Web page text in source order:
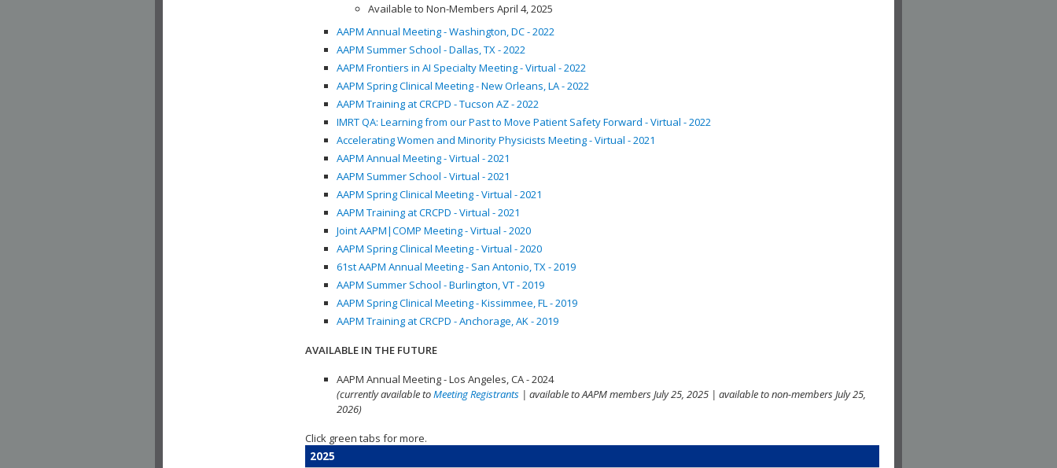
Available to Non-Members April 4, 2025
AAPM Annual Meeting - Washington, DC - 2022
AAPM Summer School - Dallas, TX - 2022
AAPM Frontiers in AI Specialty Meeting - Virtual - 2022
AAPM Spring Clinical Meeting - New Orleans, LA - 2022
AAPM Training at CRCPD - Tucson AZ - 2022
IMRT QA: Learning from our Past to Move Patient Safety Forward - Virtual - 2022
Accelerating Women and Minority Physicists Meeting - Virtual - 2021
AAPM Annual Meeting - Virtual - 2021
AAPM Summer School - Virtual - 2021
AAPM Spring Clinical Meeting - Virtual - 2021
AAPM Training at CRCPD - Virtual - 2021
Joint AAPM|COMP Meeting - Virtual - 2020
AAPM Spring Clinical Meeting - Virtual - 2020
61st AAPM Annual Meeting - San Antonio, TX - 2019
AAPM Summer School - Burlington, VT - 2019
AAPM Spring Clinical Meeting - Kissimmee, FL - 2019
AAPM Training at CRCPD - Anchorage, AK - 2019
AVAILABLE IN THE FUTURE
AAPM Annual Meeting - Los Angeles, CA - 2024
(currently available toMeeting Registrants | available to AAPM members July 25, 2025 | available to non-members July 25,
2026)
Click green tabs for more.
2025